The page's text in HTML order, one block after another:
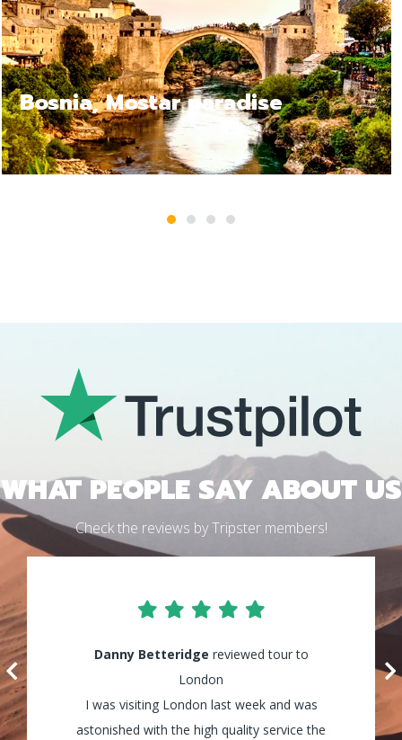
Bosnia Jajce, a
WHAT PEOPLE SAY ABOUT US
Check the reviews by Tripster members!
Danny Betteridge reviewed tour to
London
I was visiting London last week and was
astonished with the high quality service the
Lily Watersreviewed tour to Cappadocia
It was amazing! I enjoyed every minute of
my tour and the guides were really helpful
and assisted my group through all the way!